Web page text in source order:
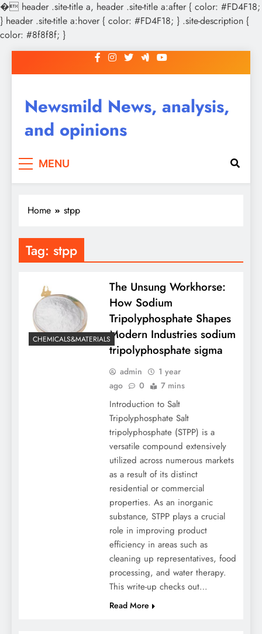
� header .site-title a, header .site-title a:after { color: #FD4F18;
} header .site-title a:hover { color: #FD4F18; } .site-description {
color: #8f8f8f; }
to
Newsmild News, analysis,
and opinions
MENU
Home stpp
Tag: stpp
CHEMICALS&MATERIALS
The Unsung Workhorse:
How Sodium
Tripolyphosphate Shapes
Modern Industries sodium
tripolyphosphate sigma
admin
1 year
ago
0 7 mins
Introduction to Salt
Tripolyphosphate Salt
tripolyphosphate (STPP) is a
versatile compound extensively
utilized across numerous markets
as a result of its distinct
residential or commercial
properties. As an inorganic
substance, STPP plays a crucial
role in improving product
efficiency in areas such as
cleaning up representatives, food
processing, and water therapy.
This write-up checks out…
Read More